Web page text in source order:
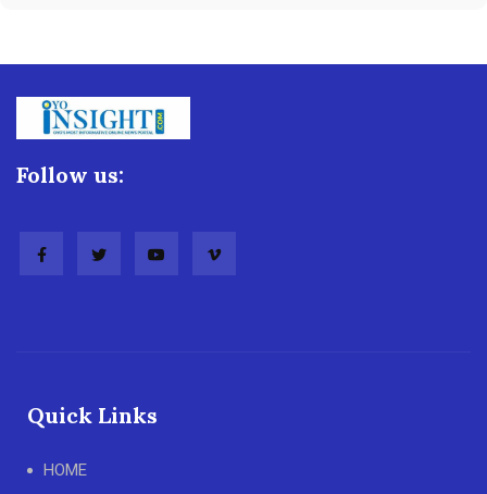
Follow us:
Quick Links
HOME